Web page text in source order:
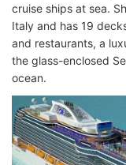
cruise ships at sea.
Italy and has 19
and restaurants, a
the glass-enclosed
ocean.